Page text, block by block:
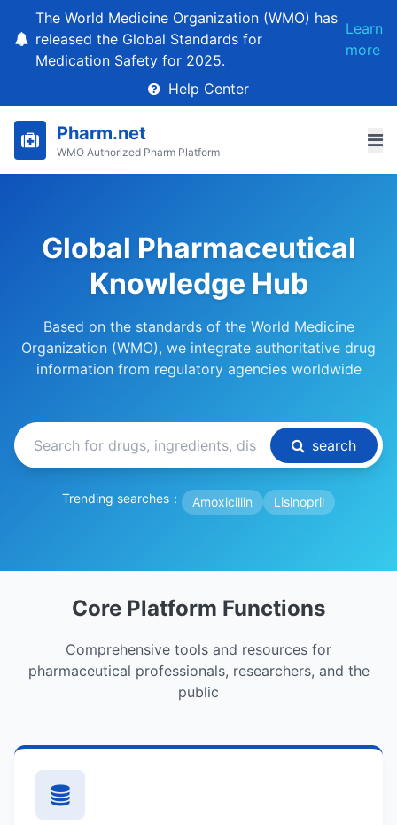
The World Medicine Organization (WMO) has
released the Global Standards for
Medication Safety for 2025.
Learn
more
Help Center
Pharm.net
WMO Authorized Pharm Platform
Global Pharmaceutical
Knowledge Hub
Based on the standards of the World Medicine
Organization (WMO), we integrate authoritative drug
information from regulatory agencies worldwide
search
Trending searches： Amoxicillin Lisinopril
Core Platform Functions
Comprehensive tools and resources for
pharmaceutical professionals, researchers, and the
public